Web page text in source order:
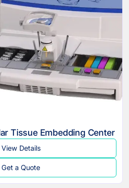
Tissue Embedding Center
View Details
Get a Quote